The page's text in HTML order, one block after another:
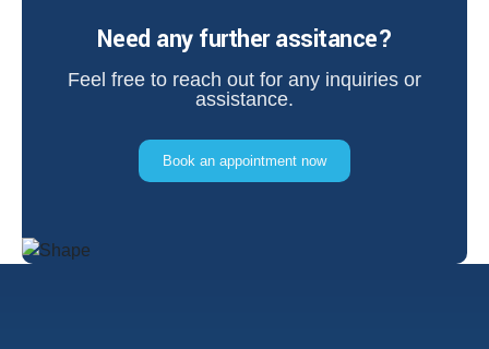
Need any further assitance?
Feel free to reach out for any inquiries or
assistance.
Book an appointment now